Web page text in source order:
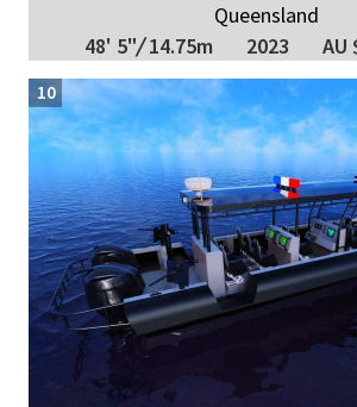
Queensland
48' 5"/14.75m 2023 AU
10